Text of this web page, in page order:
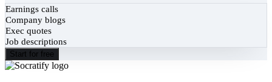
Earnings calls
Company blogs
Exec quotes
Job descriptions
Start for free